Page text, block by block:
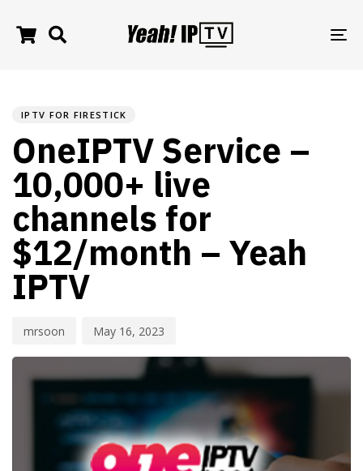
IPTV FOR FIRESTICK
OneIPTV Service –
10,000+ live
channels for
$12/month – Yeah
IPTV
mrsoon May 16, 2023